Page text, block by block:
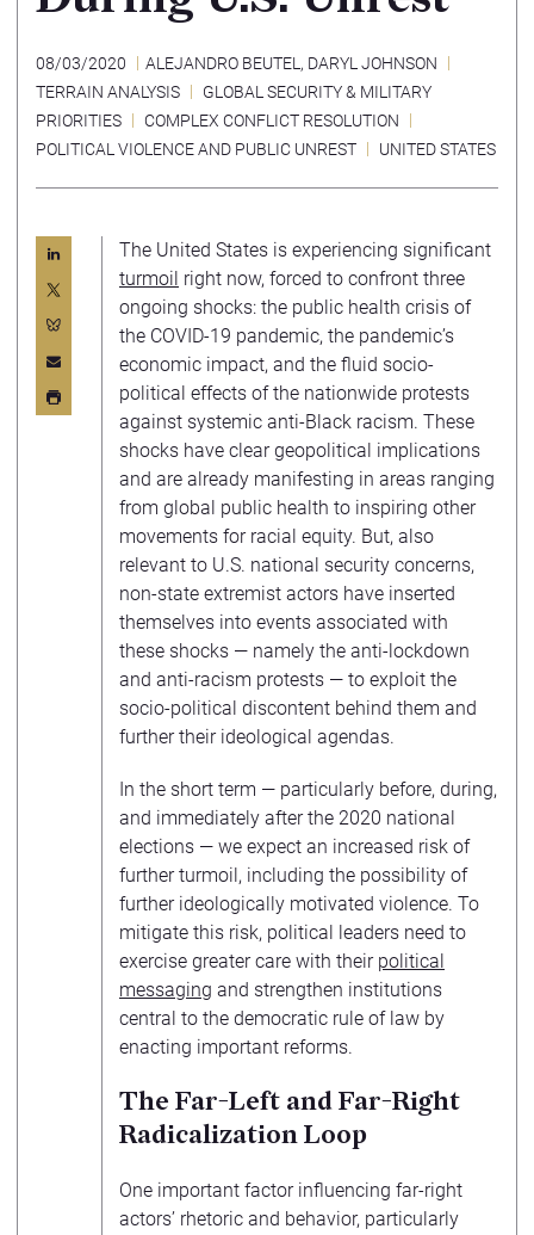
08/03/2020 ALEJANDRO BEUTEL, DARYL JOHNSON
TERRAIN ANALYSIS
GLOBAL SECURITY & MILITARY
PRIORITIES
COMPLEX CONFLICT RESOLUTION
POLITICAL VIOLENCE AND PUBLIC UNREST
UNITED STATES
The United States is experiencing significant
turmoil right now, forced to confront three
ongoing shocks: the public health crisis of
the COVID-19 pandemic, the pandemic’s
economic impact, and the fluid socio-
political effects of the nationwide protests
against systemic anti-Black racism. These
shocks have clear geopolitical implications
and are already manifesting in areas ranging
from global public health to inspiring other
movements for racial equity. But, also
relevant to U.S. national security concerns,
non-state extremist actors have inserted
themselves into events associated with
these shocks — namely the anti-lockdown
and anti-racism protests — to exploit the
socio-political discontent behind them and
further their ideological agendas.
In the short term — particularly before, during,
and immediately after the 2020 national
elections — we expect an increased risk of
further turmoil, including the possibility of
further ideologically motivated violence. To
mitigate this risk, political leaders need to
exercise greater care with their political
messaging and strengthen institutions
central to the democratic rule of law by
enacting important reforms.
The Far-Left and Far-Right
Radicalization Loop
One important factor influencing far-right
actors’ rhetoric and behavior, particularly